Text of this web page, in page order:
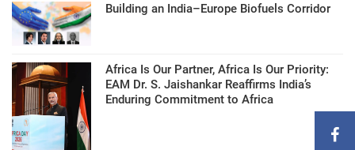
Building an India–Europe Biofuels Corridor
Africa Is Our Partner, Africa Is Our Priority:
EAM Dr. S. Jaishankar Reaffirms India’s
Enduring Commitment to Africa